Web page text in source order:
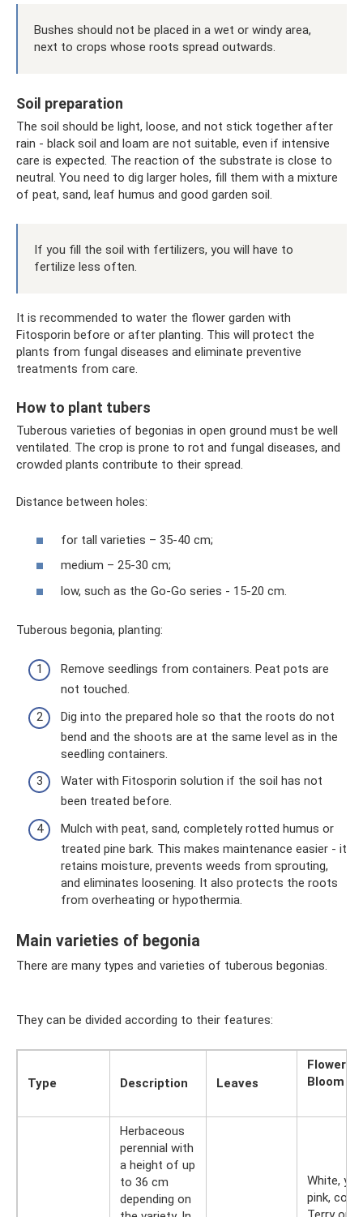
Bushes should not be placed in a wet or windy area,
next to crops whose roots spread outwards.
Soil preparation
The soil should be light, loose, and not stick together after
rain - black soil and loam are not suitable, even if intensive
care is expected. The reaction of the substrate is close to
neutral. You need to dig larger holes, fill them with a mixture
of peat, sand, leaf humus and good garden soil.
If you fill the soil with fertilizers, you will have to
fertilize less often.
It is recommended to water the flower garden with
Fitosporin before or after planting. This will protect the
plants from fungal diseases and eliminate preventive
treatments from care.
How to plant tubers
Tuberous varieties of begonias in open ground must be well
ventilated. The crop is prone to rot and fungal diseases, and
crowded plants contribute to their spread.
Distance between holes:
for tall varieties – 35-40 cm;
medium – 25-30 cm;
low, such as the Go-Go series - 15-20 cm.
Tuberous begonia, planting:
Remove seedlings from containers. Peat pots are
not touched.
Dig into the prepared hole so that the roots do not
bend and the shoots are at the same level as in the
seedling containers.
Water with Fitosporin solution if the soil has not
been treated before.
Mulch with peat, sand, completely rotted humus or
treated pine bark. This makes maintenance easier - it
retains moisture, prevents weeds from sprouting,
and eliminates loosening. It also protects the roots
from overheating or hypothermia.
Main varieties of begonia
There are many types and varieties of tuberous begonias.
They can be divided according to their features:
Type Description Leaves
Flowers
Bloom
Herbaceous
perennial with
a height of up
to 36 cm
depending on
White,
pink, coral.